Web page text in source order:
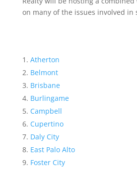
on many of the issues involved in
Atherton
Belmont
Brisbane
Burlingame
Campbell
Cupertino
Daly City
East Palo Alto
Foster City